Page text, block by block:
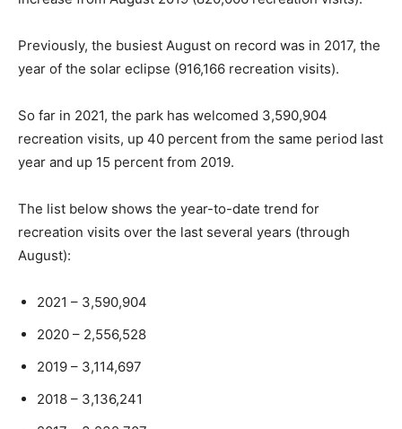
Previously, the busiest August on record was in 2017, the
year of the solar eclipse (916,166 recreation visits).
So far in 2021, the park has welcomed 3,590,904
recreation visits, up 40 percent from the same period last
year and up 15 percent from 2019.
The list below shows the year-to-date trend for
recreation visits over the last several years (through
August):
2021 – 3,590,904
2020 – 2,556,528
2019 – 3,114,697
2018 – 3,136,241